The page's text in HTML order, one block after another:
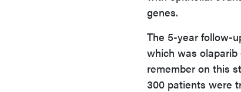
genes.
The 5-year follow-
which was
remember on this
300 patients were